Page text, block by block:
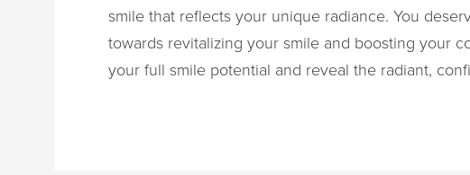
smile that reflects your unique radiance. You
towards revitalizing your smile and boosting your
your full smile potential and reveal the radiant,